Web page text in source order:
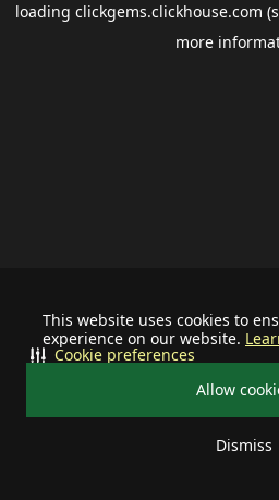
This website uses cookies to
experience on our website.
Allow
Dismiss
Cookie preferences
loading clickgems.clickhouse.com
more